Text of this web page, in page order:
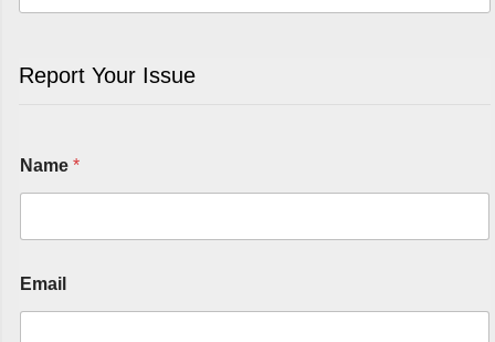
Report Your Issue
Name *
Email